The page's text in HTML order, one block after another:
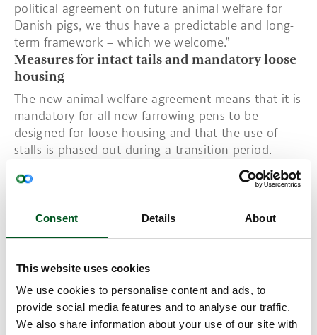
Consent Details About
This website uses cookies
We use cookies to personalise content and ads, to
provide social media features and to analyse our traffic.
We also share information about your use of our site with
political agreement on future animal welfare for
Danish pigs, we thus have a predictable and long-
term framework – which we welcome.”
Measures for intact tails and mandatory loose
housing
The new animal welfare agreement means that it is
mandatory for all new farrowing pens to be
designed for loose housing and that the use of
stalls is phased out during a transition period.
However, protective rails may be used in the initial
days post farrowing to protect piglets.
A redistribution mechanism is also being
introduced which gives a special premium to
producers who produce pigs with intact tails. To
in motion to examine possible initiatives in this
area. In addition, training requirements will be
intensified to boost sow survival.
Animal welfare agreement reflects the sector's